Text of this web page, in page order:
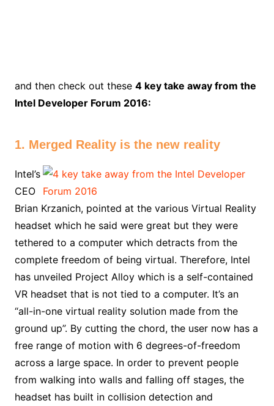
and then check out these 4 key take away from the
Intel Developer Forum 2016:
1. Merged Reality is the new reality
Intel’s
CEO
Brian Krzanich, pointed at the various Virtual Reality
headset which he said were great but they were
tethered to a computer which detracts from the
complete freedom of being virtual. Therefore, Intel
has unveiled Project Alloy which is a self-contained
VR headset that is not tied to a computer. It’s an
“all-in-one virtual reality solution made from the
ground up”. By cutting the chord, the user now has a
free range of motion with 6 degrees-of-freedom
across a large space. In order to prevent people
from walking into walls and falling off stages, the
headset has built in collision detection and